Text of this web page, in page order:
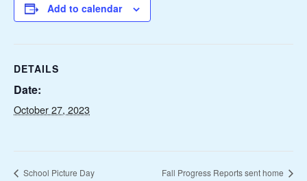
Add to calendar
DETAILS
Date:
October 27, 2023
School Picture Day Fall Progress Reports sent home